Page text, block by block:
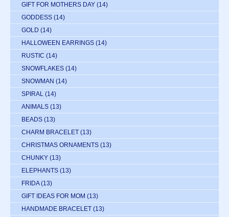
GIFT FOR MOTHERS DAY (14)
GODDESS (14)
GOLD (14)
HALLOWEEN EARRINGS (14)
RUSTIC (14)
SNOWFLAKES (14)
SNOWMAN (14)
SPIRAL (14)
ANIMALS (13)
BEADS (13)
CHARM BRACELET (13)
CHRISTMAS ORNAMENTS (13)
CHUNKY (13)
ELEPHANTS (13)
FRIDA (13)
GIFT IDEAS FOR MOM (13)
HANDMADE BRACELET (13)